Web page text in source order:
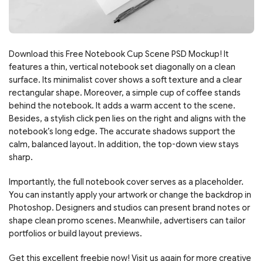
Download this Free Notebook Cup Scene PSD Mockup! It
features a thin, vertical notebook set diagonally on a clean
surface. Its minimalist cover shows a soft texture and a clear
rectangular shape. Moreover, a simple cup of coffee stands
behind the notebook. It adds a warm accent to the scene.
Besides, a stylish click pen lies on the right and aligns with the
notebook’s long edge. The accurate shadows support the
calm, balanced layout. In addition, the top-down view stays
sharp.
Importantly, the full notebook cover serves as a placeholder.
You can instantly apply your artwork or change the backdrop in
Photoshop. Designers and studios can present brand notes or
shape clean promo scenes. Meanwhile, advertisers can tailor
portfolios or build layout previews.
Get this excellent freebie now! Visit us again for more creative